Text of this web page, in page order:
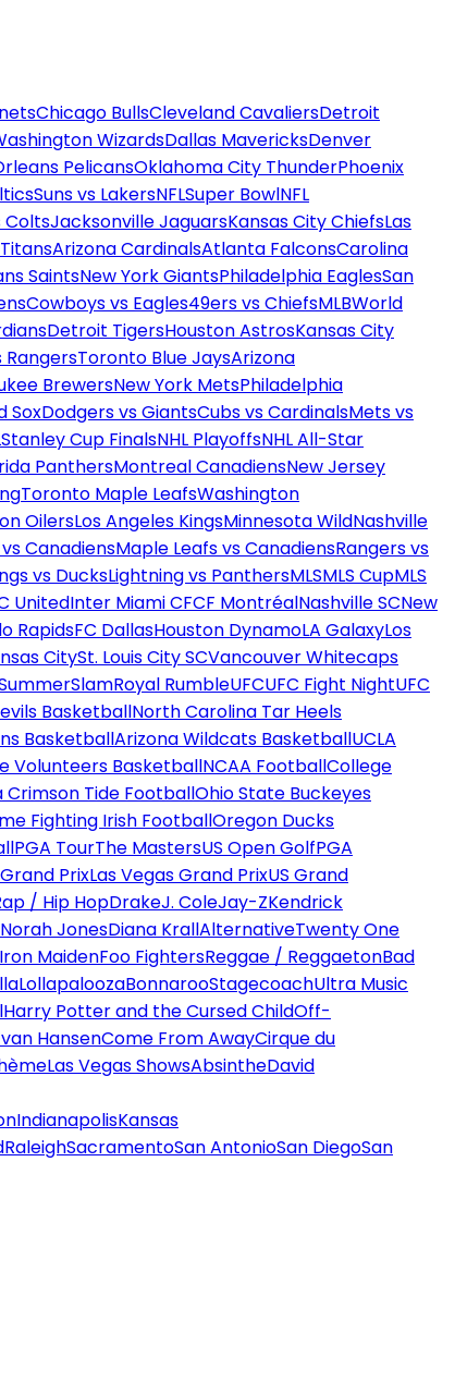
Chicago BullsCleveland CavaliersDetroit
WizardsDallas MavericksDenver
PelicansOklahoma City ThunderPhoenix
Suns vs LakersNFLSuper BowlNFL
ColtsJacksonville JaguarsKansas City ChiefsLas
Arizona CardinalsAtlanta FalconsCarolina
SaintsNew York GiantsPhiladelphia EaglesSan
Cowboys vs Eagles49ers vs ChiefsMLBWorld
Detroit TigersHouston AstrosKansas City
RangersToronto Blue JaysArizona
BrewersNew York MetsPhiladelphia
SoxDodgers vs GiantsCubs vs CardinalsMets vs
Stanley Cup FinalsNHL PlayoffsNHL All-Star
PanthersMontreal CanadiensNew Jersey
Toronto Maple LeafsWashington
OilersLos Angeles KingsMinnesota WildNashville
CanadiensMaple Leafs vs CanadiensRangers vs
vs DucksLightning vs PanthersMLSMLS CupMLS
UnitedInter Miami CFCF MontréalNashville SCNew
RapidsFC DallasHouston DynamoLA GalaxyLos
CitySt. Louis City SCVancouver Whitecaps
Royal RumbleUFCUFC Fight NightUFC
BasketballNorth Carolina Tar Heels
BasketballArizona Wildcats BasketballUCLA
Volunteers BasketballNCAA FootballCollege
Crimson Tide FootballOhio State Buckeyes
Fighting Irish FootballOregon Ducks
PGA TourThe MastersUS Open GolfPGA
PrixLas Vegas Grand PrixUS Grand
/ Hip HopDrakeJ. ColeJay-ZKendrick
Norah JonesDiana KrallAlternativeTwenty One
Iron MaidenFoo FightersReggae / ReggaetonBad
LollapaloozaBonnarooStagecoachUltra Music
Harry Potter and the Cursed ChildOff-
HansenCome From AwayCirque du
Las Vegas ShowsAbsintheDavid
IndianapolisKansas
RaleighSacramentoSan AntonioSan DiegoSan